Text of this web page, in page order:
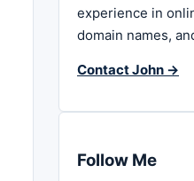
experience in
domain names,
Contact John →
Follow Me